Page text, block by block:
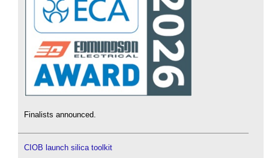
Finalists announced.
CIOB launch silica toolkit